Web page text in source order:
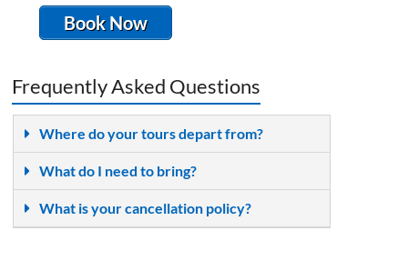
Book Now
Frequently Asked Questions
Where do your tours depart from?
What do I need to bring?
What is your cancellation policy?